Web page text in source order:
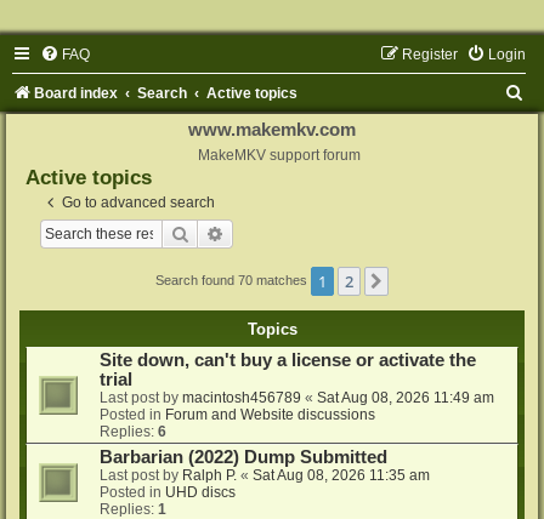
FAQ Login
Register
Board index Search Active topics
www.makemkv.com
MakeMKV support forum
Active topics
Go to advanced search
Search
Search found 70 matches 1 2
Topics
Site down, can't buy a license or activate the
trial
Last post by macintosh456789 « Sat Aug 08, 2026 11:49 am
Posted in Forum and Website discussions
Replies: 6
Barbarian (2022) Dump Submitted
Last post by Ralph P. « Sat Aug 08, 2026 11:35 am
Posted in UHD discs
Replies: 1